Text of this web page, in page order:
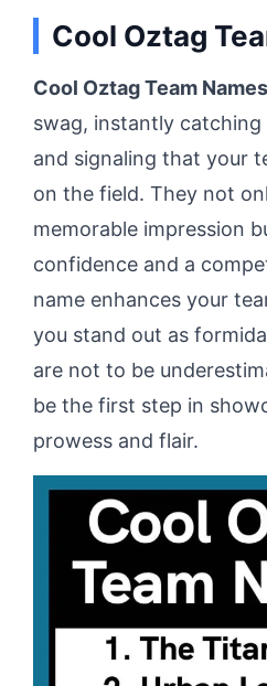
Cool Oztag
Cool Oztag Team Names
swag, instantly catching
and signaling that your
on the field. They not
memorable impression
confidence and a
name enhances your
you stand out as
are not to be
be the first step in
prowess and flair.